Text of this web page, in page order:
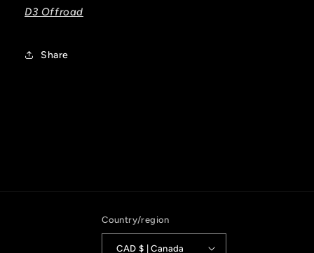
D3 Offroad
Share
Country/region
CAD $ | Canada